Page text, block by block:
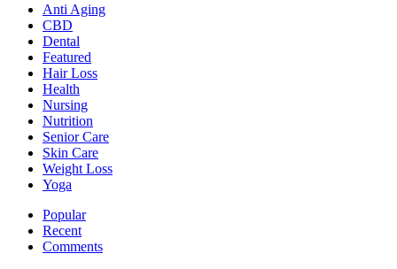
Anti Aging
CBD
Dental
Featured
Hair Loss
Health
Nursing
Nutrition
Senior Care
Skin Care
Weight Loss
Yoga
Popular
Recent
Comments